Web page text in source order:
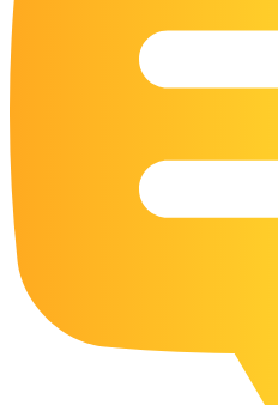
55 Horse
23 Humming Bird
17 Macaw
17 Owl Colouring
15 Pelican